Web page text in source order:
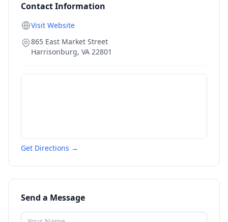
Contact Information
Visit Website
865 East Market Street
Harrisonburg, VA 22801
Get Directions →
Send a Message